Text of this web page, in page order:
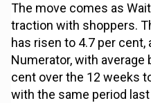
The move comes as
traction with shoppers.
has risen to 4.7 per
Numerator, with average
cent over the 12 weeks
with the same period